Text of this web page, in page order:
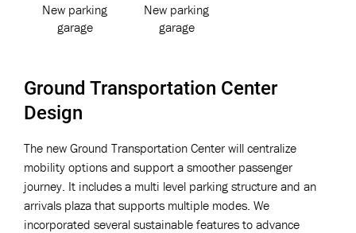
New parking
garage
New parking
garage
Ground Transportation Center
Design
The new Ground Transportation Center will centralize
mobility options and support a smoother passenger
journey. It includes a multi level parking structure and an
arrivals plaza that supports multiple modes. We
incorporated several sustainable features to advance